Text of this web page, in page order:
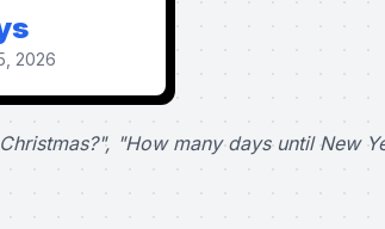
2026
"How many days until New